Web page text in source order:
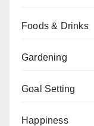
Foods & Drinks
Gardening
Goal Setting
Happiness